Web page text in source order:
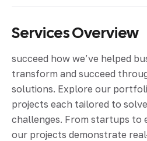
Services Overview
succeed how we’ve helped
transform and succeed
solutions. Explore our
projects each tailored to
challenges. From startups to
our projects demonstrate